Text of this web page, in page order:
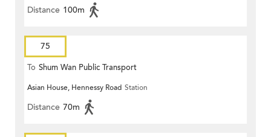
Distance 100m
75
To Shum Wan Public Transport
Terminus
Asian House, Hennessy Road Station
Distance 70m